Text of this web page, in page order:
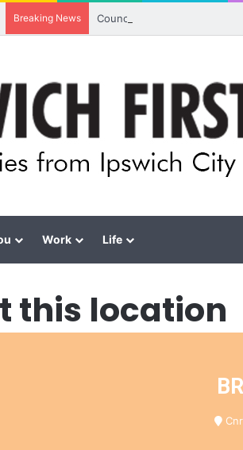
Breaking News Council calls for rethink on
Work Life
this location